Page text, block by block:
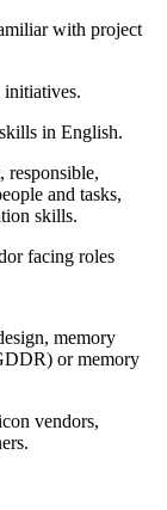
with project
initiatives.
in English.
responsible,
and tasks,
skills.
facing roles
memory
or memory
vendors,